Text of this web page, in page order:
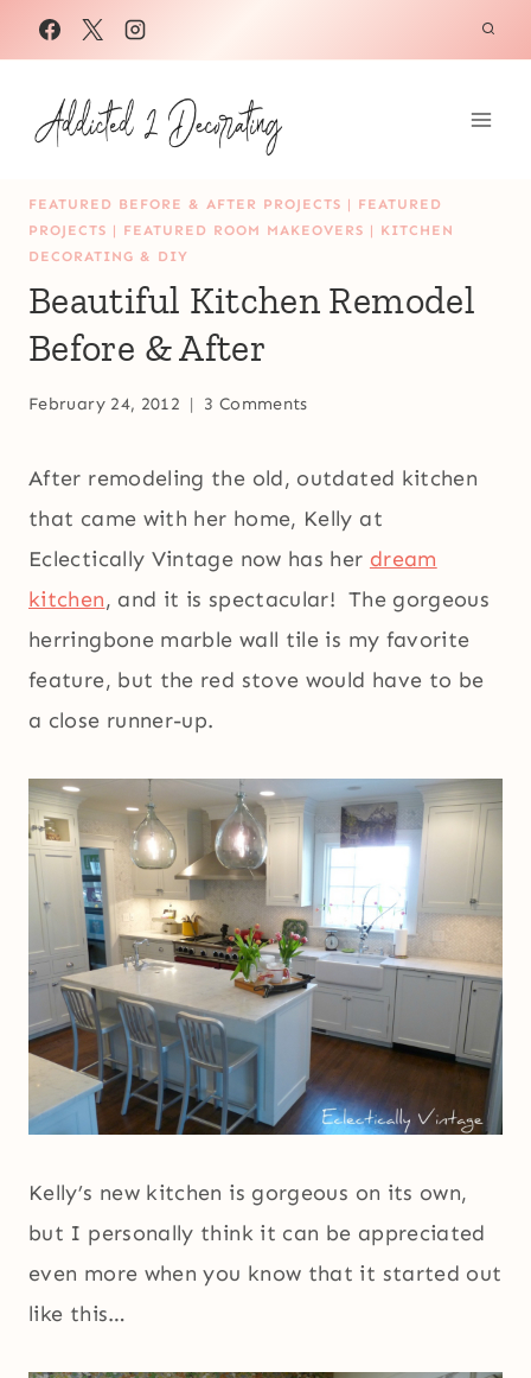
Skip
to
content
FEATURED BEFORE & AFTER PROJECTS | FEATURED
PROJECTS | FEATURED ROOM MAKEOVERS | KITCHEN
DECORATING & DIY
Beautiful Kitchen Remodel
Before & After
February 24, 2012 3 Comments
After remodeling the old, outdated kitchen
that came with her home, Kelly at
Eclectically Vintage now has her dream
kitchen, and it is spectacular! The gorgeous
herringbone marble wall tile is my favorite
feature, but the red stove would have to be
a close runner-up.
Kelly’s new kitchen is gorgeous on its own,
but I personally think it can be appreciated
even more when you know that it started out
like this…